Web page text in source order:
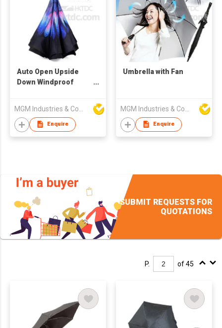
Auto Open Upside
Down Windproof
Enquire
Umbrella with Fan
Enquire
SUBMIT REQUESTS FOR
QUOTATIONS
P. of 45